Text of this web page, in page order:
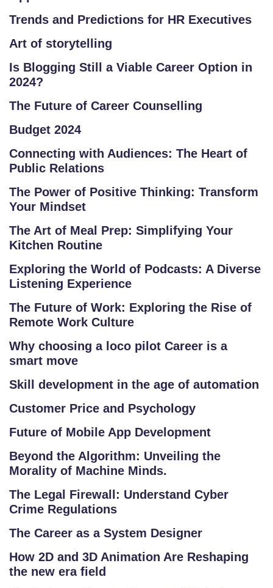
C
O
R
S
E
F
O
O
R
E
P
O
G
R
A
S
E
S
T
E
E
Trends and Predictions for HR Executives
Art of storytelling
Is Blogging Still a Viable Career Option in
2024?
The Future of Career Counselling
Budget 2024
Connecting with Audiences: The Heart of
Public Relations
The Power of Positive Thinking: Transform
Your Mindset
The Art of Meal Prep: Simplifying Your
Kitchen Routine
Exploring the World of Podcasts: A Diverse
Listening Experience
The Future of Work: Exploring the Rise of
Remote Work Culture
Why choosing a loco pilot Career is a
smart move
Skill development in the age of automation
Customer Price and Psychology
Future of Mobile App Development
Beyond the Algorithm: Unveiling the
Morality of Machine Minds.
The Legal Firewall: Understand Cyber
Crime Regulations
The Career as a System Designer
How 2D and 3D Animation Are Reshaping
the new era field